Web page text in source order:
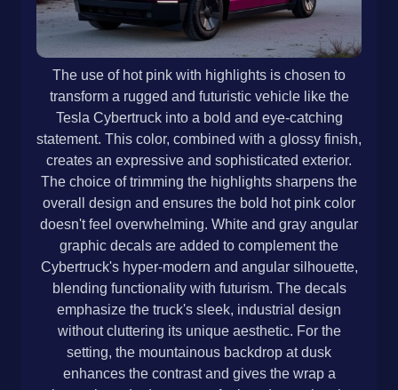
The use of hot pink with highlights is chosen to
transform a rugged and futuristic vehicle like the
Tesla Cybertruck into a bold and eye-catching
statement. This color, combined with a glossy finish,
creates an expressive and sophisticated exterior.
The choice of trimming the highlights sharpens the
overall design and ensures the bold hot pink color
doesn't feel overwhelming. White and gray angular
graphic decals are added to complement the
Cybertruck's hyper-modern and angular silhouette,
blending functionality with futurism. The decals
emphasize the truck's sleek, industrial design
without cluttering its unique aesthetic. For the
setting, the mountainous backdrop at dusk
enhances the contrast and gives the wrap a